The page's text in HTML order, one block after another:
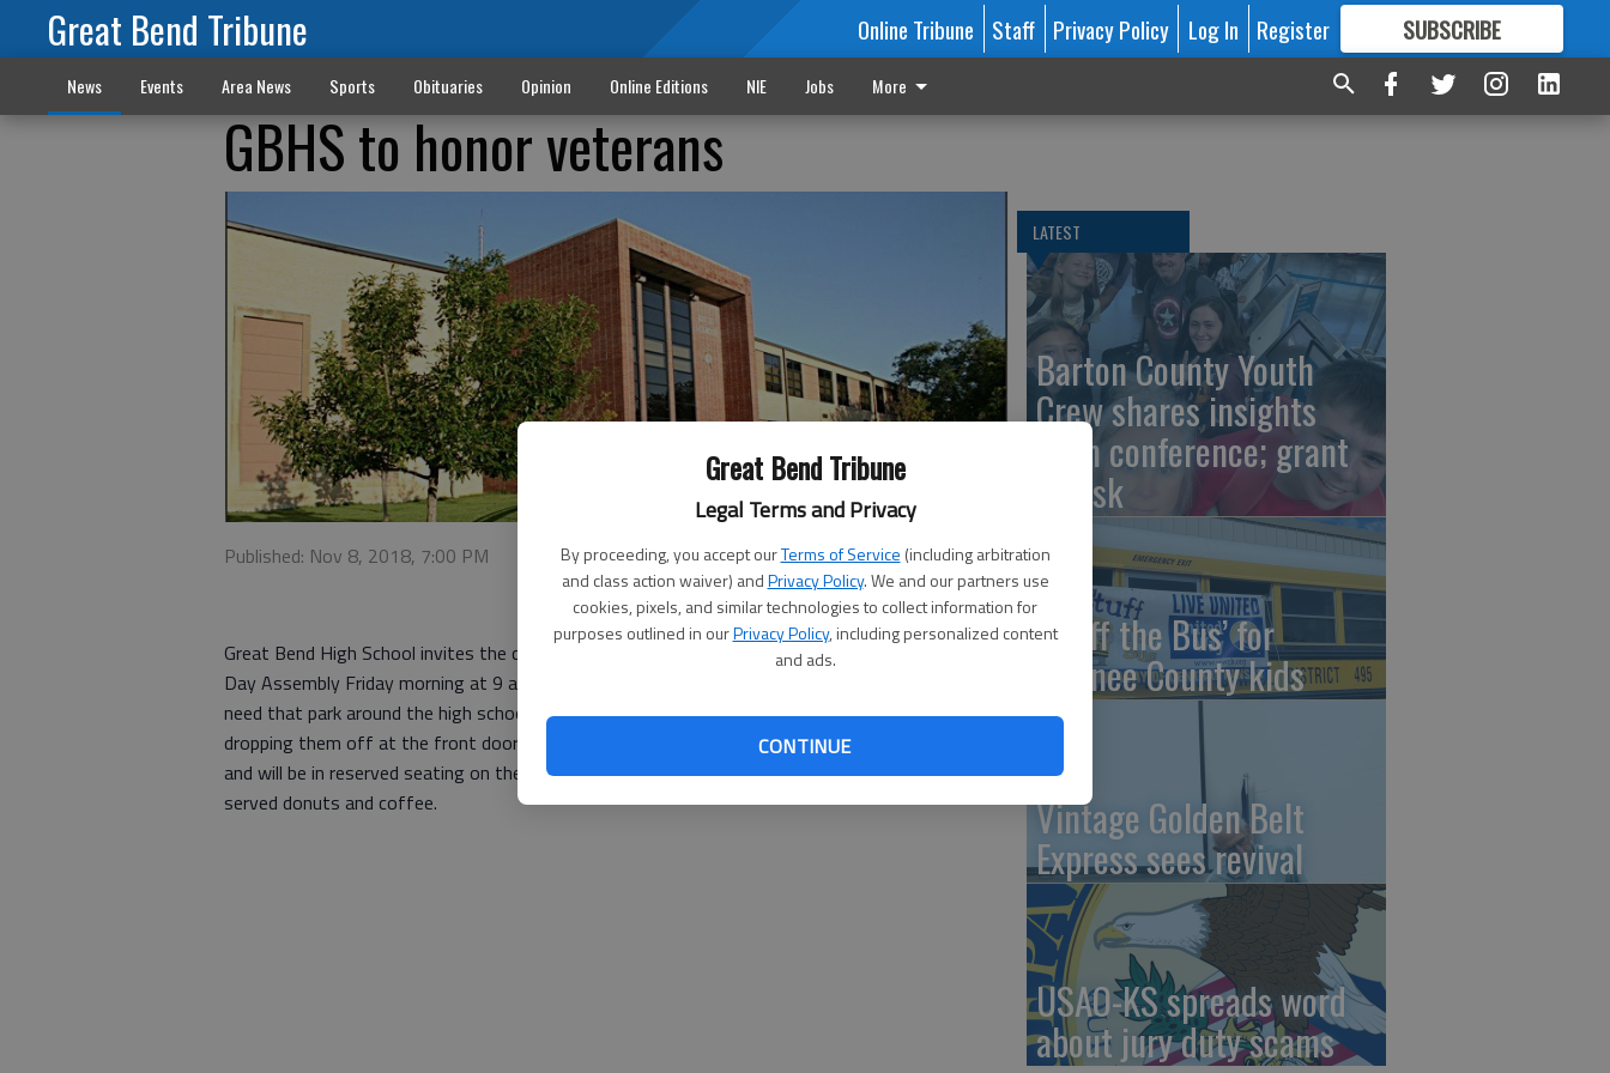
Great Bend Tribune
Legal Terms and Privacy
By proceeding, you accept ourTerms of Service (including arbitration
and class action waiver) andPrivacy Policy. We and our partners use
cookies, pixels, and similar technologies to collect information for
purposes outlined in ourPrivacy Policy, including personalized content
and ads.
CONTINUE
Great Bend Tribune Online Tribune Staff Privacy Policy Log In Register SUBSCRIBE
FORMORE GREAT CONTENT
News Events Area News Sports Obituaries Opinion Online Editions NIE Jobs More
GBHS to honor veterans
Published: Nov 8, 2018, 7:00 PM
Great Bend High School invites the community and local veterans to attend its annual Veterans
Day Assembly Friday morning at 9 a.m. in the main gym. Staff and students will assist those in
need that park around the high school by picking them up at their vehicles in a golf cart and
dropping them off at the front door of the school. Veterans will be recognized at the assembly
and will be in reserved seating on the main gym floor. Following the assembly, veterans will be
served donuts and coffee.
LATEST
Barton County Youth
Crew shares insights
from conference; grant
at risk
‘Stuff the Bus’ for
Pawnee County kids
Vintage Golden Belt
Express sees revival
USAO-KS spreads word
about jury duty scams